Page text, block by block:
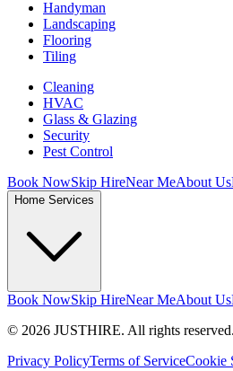
Handyman
Landscaping
Flooring
Tiling
Cleaning
HVAC
Glass & Glazing
Security
Pest Control
Book NowSkip HireNear MeAbout Us
Home Services
Book NowSkip HireNear MeAbout Us
© 2026 JUSTHIRE. All rights reserved.
Privacy PolicyTerms of ServiceCookie